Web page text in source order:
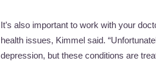
It’s also important to work with your
health issues, Kimmel said.
depression, but these conditions are